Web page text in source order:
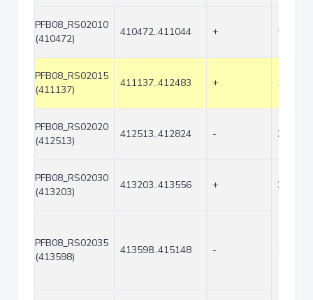
PFB08_RS02010
(410472)
410472..411044 + 573
PFB08_RS02015
(411137)
411137..412483 + 1347
PFB08_RS02020
(412513)
412513..412824 - 312
PFB08_RS02030
(413203)
413203..413556 + 354
PFB08_RS02035
(413598)
413598..415148 - 1551